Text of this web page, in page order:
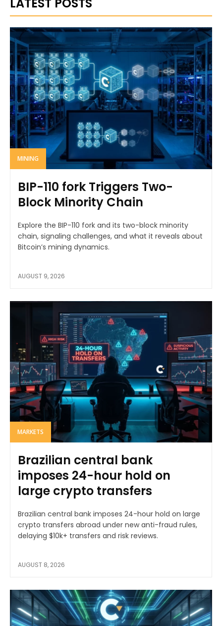
MINING
BIP-110 fork Triggers Two-
Block Minority Chain
Explore the BIP-110 fork and its two-block minority
chain, signaling challenges, and what it reveals about
Bitcoin’s mining dynamics.
AUGUST 9, 2026
MARKETS
Brazilian central bank
imposes 24-hour hold on
large crypto transfers
Brazilian central bank imposes 24-hour hold on large
crypto transfers abroad under new anti-fraud rules,
delaying $10k+ transfers and risk reviews.
AUGUST 8, 2026